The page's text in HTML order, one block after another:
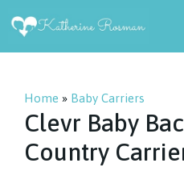
Skip
Home » Baby Carriers
Clevr Baby
Country